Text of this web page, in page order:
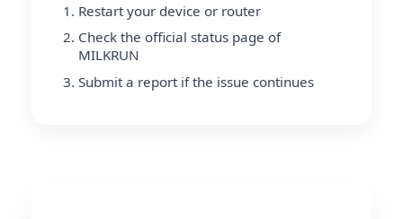
Restart your device or router
Check the official status page of
MILKRUN
Submit a report if the issue continues